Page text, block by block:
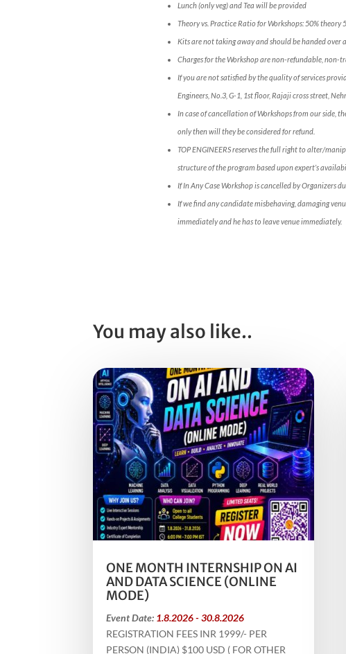
Lunch (only veg) and Tea will be provided
Theory vs. Practice Ratio for Workshops: 50%
Kits are not taking away and should be handed over
Charges for the Workshop are non-refundable, non-
If you are not satisfied by the quality of services
Engineers, No.3, G-1, 1st floor, Rajaji cross street,
In case of cancellation of Workshops from our side,
only then will they be considered for refund.
TOP ENGINEERS reserves the full right to alter/
structure of the program based upon expert’s
If In Any Case Workshop is cancelled by Organizers
If we find any candidate misbehaving, damaging
immediately and he has to leave venue immediately.
You may also like..
ONE MONTH INTERNSHIP ON AI
AND DATA SCIENCE (ONLINE
MODE)
Event Date: 1.8.2026 - 30.8.2026
REGISTRATION FEES INR 1999/- PER
PERSON (INDIA) $100 USD ( FOR OTHER